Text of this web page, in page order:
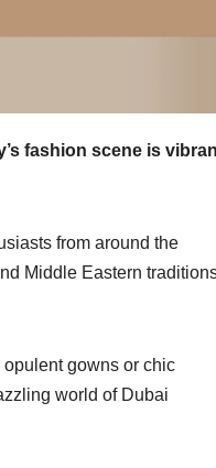
fashion scene is
from around the
Middle Eastern
gowns or chic
world of Dubai